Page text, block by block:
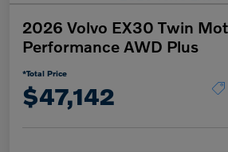
2026 Volvo EX30 Twin
Performance AWD Plus
*Total Price
$47,142